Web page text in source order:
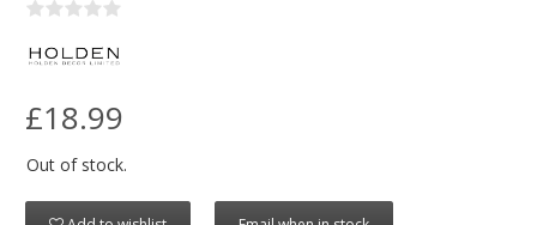
£18.99
Out of stock.